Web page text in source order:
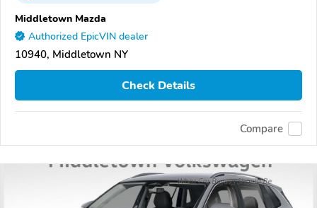
Middletown Mazda
Authorized EpicVIN dealer
10940, Middletown NY
Check Details
Compare